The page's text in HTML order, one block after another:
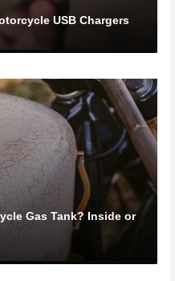
USB Chargers
Gas Tank? Inside or